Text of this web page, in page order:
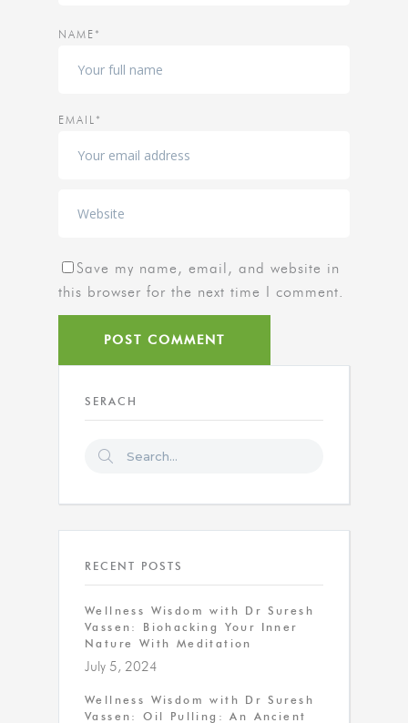
NAME*
EMAIL*
Save my name, email, and website in
this browser for the next time I comment.
SERACH
RECENT POSTS
Wellness Wisdom with Dr Suresh
Vassen: Biohacking Your Inner
Nature With Meditation
July 5, 2024
Wellness Wisdom with Dr Suresh
Vassen: Oil Pulling: An Ancient